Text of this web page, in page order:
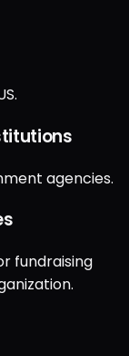
agencies.
fundraising